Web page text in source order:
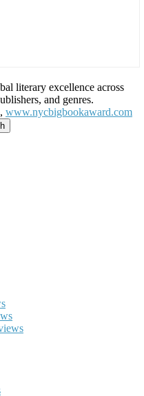
literary excellence across
and genres.
www.nycbigbookaward.com